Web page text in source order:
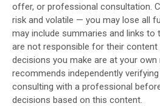
offer, or professional consultation.
risk and volatile — you may lose all
may include summaries and links to
are not responsible for their content
decisions you make are at your own
recommends independently
consulting with a professional
decisions based on this content.